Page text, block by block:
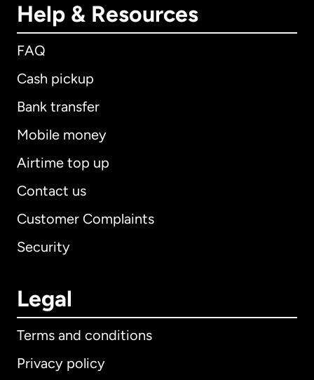
Help & Resources
FAQ
Cash pickup
Bank transfer
Mobile money
Airtime top up
Contact us
Customer Complaints
Security
Legal
Terms and conditions
Privacy policy